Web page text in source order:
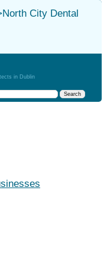
North City Dental
in Dublin